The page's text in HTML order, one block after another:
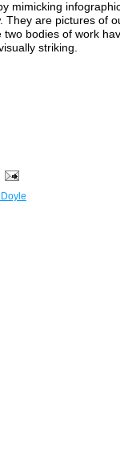
mimicking
They are pictures of
bodies of work
striking.